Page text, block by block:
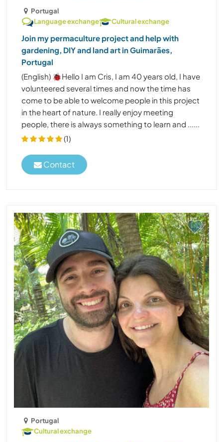
Portugal
Language exchange
Cultural exchange
Join my permaculture project and help with
gardening, DIY and land art in Guimarães,
Portugal
(English) 🐞Hello I am Cris, I am 40 years old, I have
volunteered several times and now the time has
come to be able to welcome people in this project
in the heart of nature. I really enjoy meeting
people, there is always something to learn and ......
(1)
Contact
Portugal
Cultural exchange